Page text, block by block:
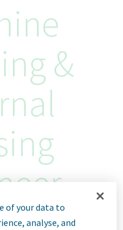
&
of your data to
analyse, and